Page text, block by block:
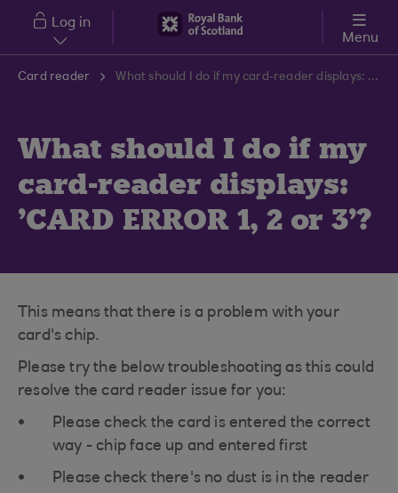
Skip to main content
Log in
Menu
Card reader What should I do if my card-reader displays: 'CARD ERROR 1, 2 or 3'?
What should I do if my
card-reader displays:
'CARD ERROR 1, 2 or 3'?
This means that there is a problem with your
card's chip.
Please try the below troubleshooting as this could
resolve the card reader issue for you:
Please check the card is entered the correct
way - chip face up and entered first
Please check there's no dust is in the reader